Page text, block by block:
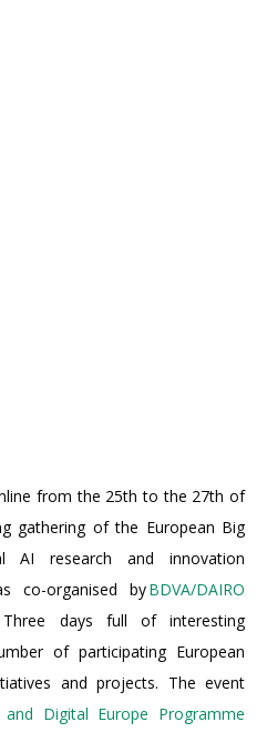
from the 25th to the 27th of
gathering of the European Big
AI research and innovation
co-organised byBDVA/DAIRO
days full of interesting
of participating European
and projects. The event
and Digital Europe Programme